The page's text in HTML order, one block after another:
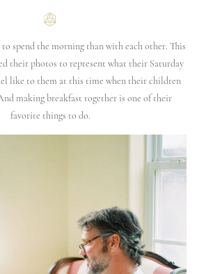
spend the morning than with each other. This
their photos to represent what their Saturday
like to them at this time when their children
making breakfast together is one of their
favorite things to do.